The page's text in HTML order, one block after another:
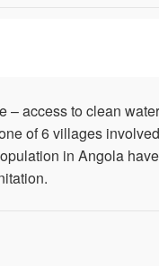
– access to clean
of 6 villages
in ‪‎Angola‬